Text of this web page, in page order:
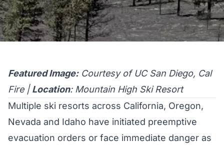
Featured Image:Courtesy of UC San Diego, Cal
Fire | Location: Mountain High Ski Resort
Multiple ski resorts across California, Oregon,
Nevada and Idaho have initiated preemptive
evacuation orders or face immediate danger as